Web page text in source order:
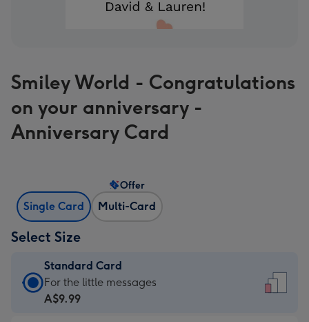
Smiley World - Congratulations
on your anniversary -
Anniversary Card
Single Card Multi-Card
Offer
Select Size
Standard Card
Standard
Card
For the little messages
A$9.99